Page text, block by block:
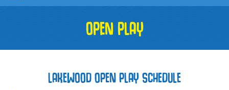
OPEN PLAY
LAKEWOOD OPEN PLAY SCHEDULE